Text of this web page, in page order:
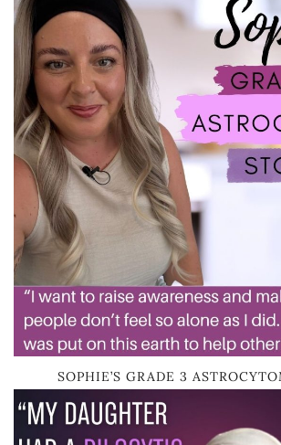
SOPHIE’S GRADE 3